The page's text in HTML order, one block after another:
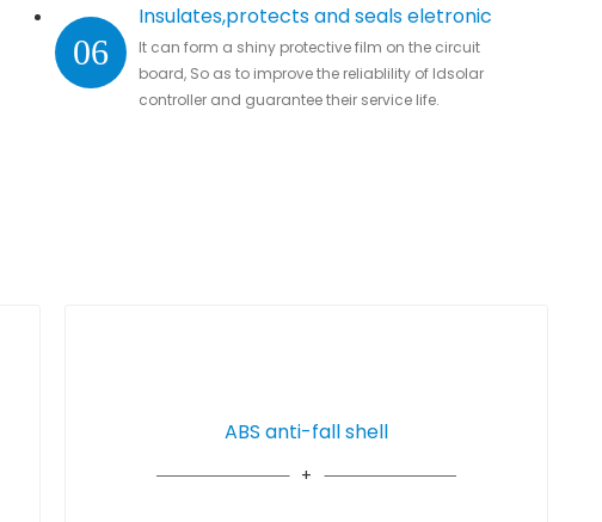
06
Insulates,protects and seals eletronic
parts
It can form a shiny protective film on the circuit
board, So as to improve the reliablility of ldsolar
controller and guarantee their service life.
ABS anti-fall shell